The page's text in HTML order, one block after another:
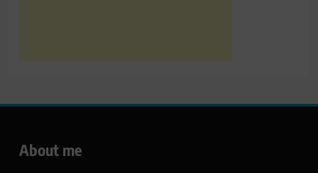
About me